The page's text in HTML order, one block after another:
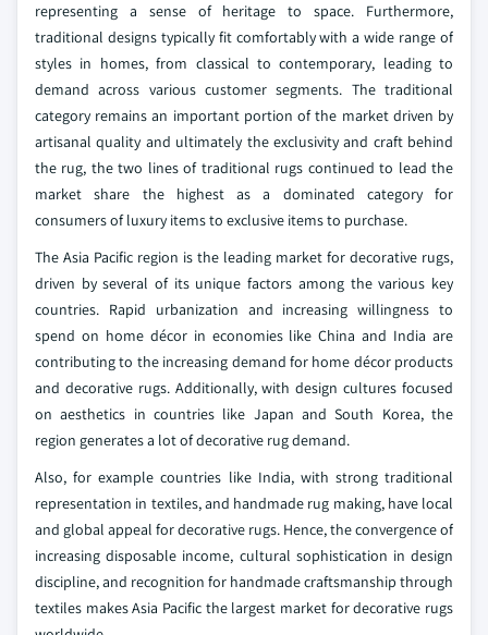
representing a sense of heritage to space. Furthermore,
traditional designs typically fit comfortably with a wide range of
styles in homes, from classical to contemporary, leading to
demand across various customer segments. The traditional
category remains an important portion of the market driven by
artisanal quality and ultimately the exclusivity and craft behind
the rug, the two lines of traditional rugs continued to lead the
market share the highest as a dominated category for
consumers of luxury items to exclusive items to purchase.
The Asia Pacific region is the leading market for decorative rugs,
driven by several of its unique factors among the various key
countries. Rapid urbanization and increasing willingness to
spend on home décor in economies like China and India are
contributing to the increasing demand for home décor products
and decorative rugs. Additionally, with design cultures focused
on aesthetics in countries like Japan and South Korea, the
region generates a lot of decorative rug demand.
Also, for example countries like India, with strong traditional
representation in textiles, and handmade rug making, have local
and global appeal for decorative rugs. Hence, the convergence of
increasing disposable income, cultural sophistication in design
discipline, and recognition for handmade craftsmanship through
textiles makes Asia Pacific the largest market for decorative rugs